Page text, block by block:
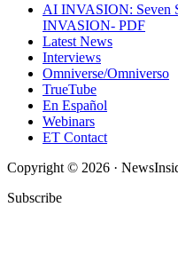
AI INVASION: Seven
INVASION- PDF
Latest News
Interviews
Omniverse/Omniverso
TrueTube
En Español
Webinars
ET Contact
Copyright © 2026 ·
Subscribe